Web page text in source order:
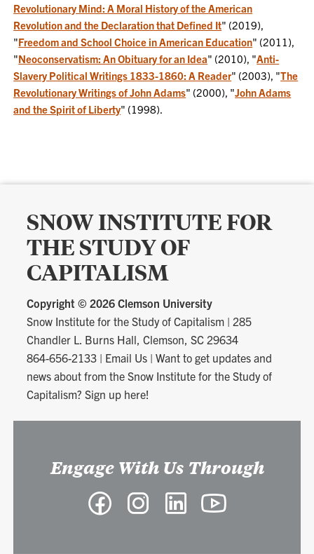
Revolutionary Mind: A Moral History of the American
Revolution and the Declaration that Defined It" (2019),
"Freedom and School Choice in American Education" (2011),
"Neoconservatism: An Obituary for an Idea" (2010), "Anti-
Slavery Political Writings 1833-1860: A Reader" (2003), "The
Revolutionary Writings of John Adams" (2000), "John Adams
and the Spirit of Liberty" (1998).
SNOW INSTITUTE FOR
THE STUDY OF
CAPITALISM
Copyright ©2026 Clemson University
Snow Institute for the Study of Capitalism |285
Chandler L. Burns Hall, Clemson, SC 29634
864-656-2133 | Email Us |Want to get updates and
news about from the Snow Institute for the Study of
Capitalism? Sign up here!
Engage With Us Through
Facebook Instagram LinkedIn